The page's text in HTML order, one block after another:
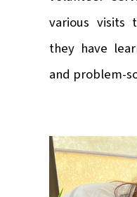
various visits
they have
and problem-